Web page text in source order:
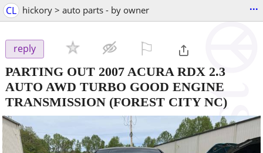
CL hickory > auto parts - by owner ...
reply
PARTING OUT 2007 ACURA RDX 2.3
AUTO AWD TURBO GOOD ENGINE
TRANSMISSION (FOREST CITY NC)